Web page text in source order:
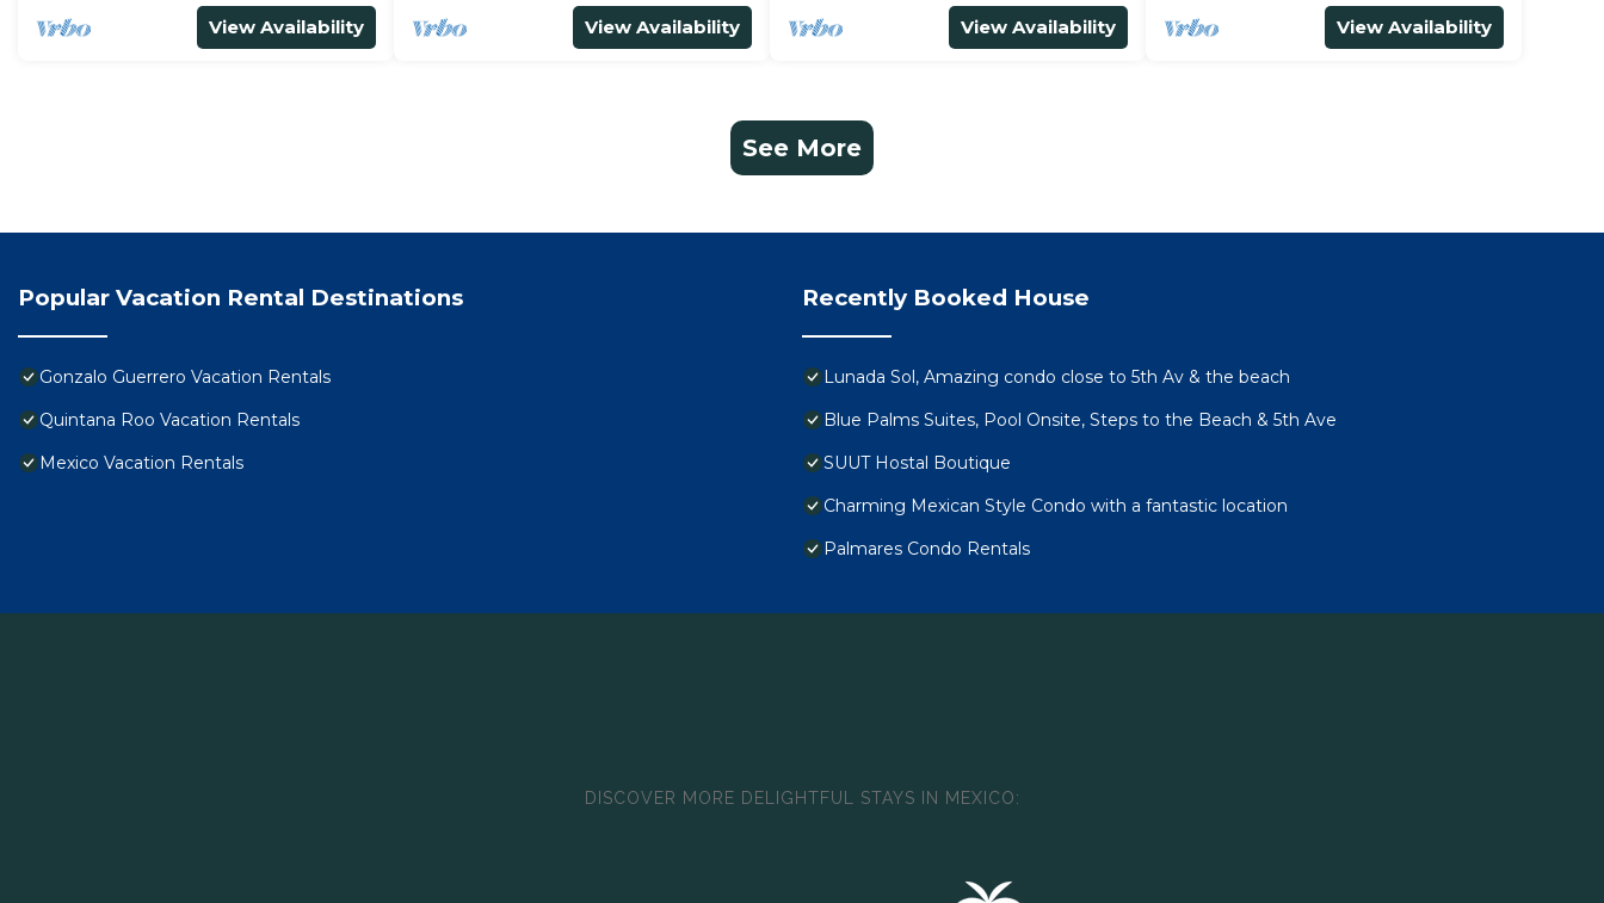
View Availability View Availability View Availability View Availability
See More
Popular Vacation Rental Destinations
Gonzalo Guerrero Vacation Rentals
Quintana Roo Vacation Rentals
Mexico Vacation Rentals
Recently Booked House
Lunada Sol, Amazing condo close to 5th Av & the beach
Blue Palms Suites, Pool Onsite, Steps to the Beach & 5th Ave
SUUT Hostal Boutique
Charming Mexican Style Condo with a fantastic location
Palmares Condo Rentals
DISCOVER MORE DELIGHTFUL STAYS IN MEXICO: